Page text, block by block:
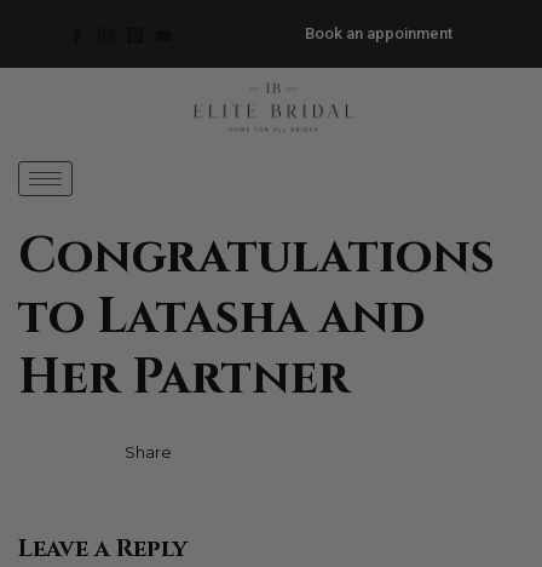
Book an appoinment
Congratulations
to Latasha and
Her Partner
Facebook
TwitterPinterest
Share
Leave a Reply